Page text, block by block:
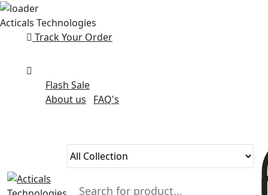
Skip
Acticals Technologies
Track Your Order
Flash Sale
About us
FAQ's